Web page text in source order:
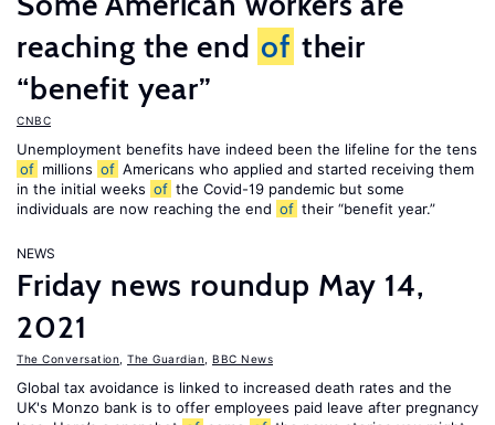
reaching the end of their
“benefit year”
CNBC
Unemployment benefits have indeed been the lifeline for the tens
of millions of Americans who applied and started receiving them
in the initial weeks of the Covid-19 pandemic but some
individuals are now reaching the end of their “benefit year.”
NEWS
Friday news roundup May 14,
2021
The Conversation The Guardian BBC News
Global tax avoidance is linked to increased death rates and the
UK's Monzo bank is to offer employees paid leave after pregnancy